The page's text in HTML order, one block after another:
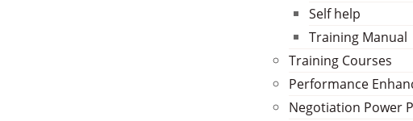
Self help
Training Manual
Training Courses
Performance
Negotiation Power